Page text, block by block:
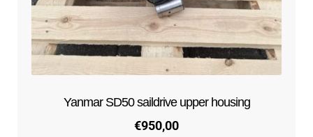
Yanmar SD50 saildrive upper housing
€950,00